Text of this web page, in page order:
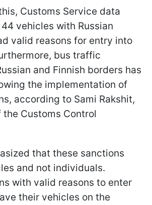
Customs Service data
vehicles with Russian
valid reasons for entry into
bus traffic
and Finnish borders has
the implementation of
according to Sami Rakshit,
Customs Control
that these sanctions
and not individuals.
with valid reasons to enter
their vehicles on the